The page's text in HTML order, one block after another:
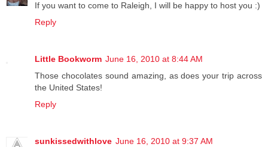
If you want to come to Raleigh, I will be happy to host you :)
Reply
Little Bookworm June 16, 2010 at 8:44 AM
Those chocolates sound amazing, as does your trip across
the United States!
Reply
sunkissedwithlove June 16, 2010 at 9:37 AM